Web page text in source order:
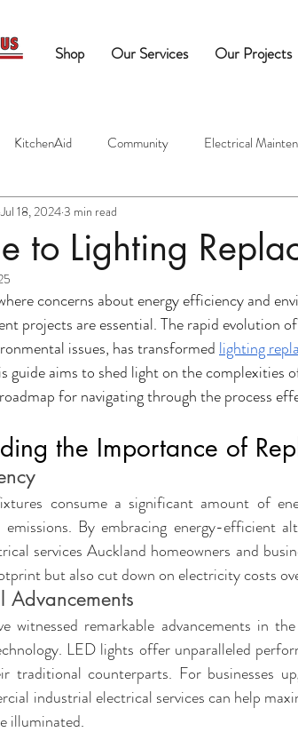
Shop Our Services Our Projects
KitchenAid Community Electrical
Electricians
Homes Indoor Air Quality Moisture
Commercial Safety Urgent Repairs
to Lighting
Jul 18, 20243 min read
concerns about energy efficiency and
projects are essential. The rapid evolution
issues, has transformed lighting
guide aims to shed light on the
for navigating through the process
the Importance of
consume a significant amount of
emissions. By embracing energy-efficient
services Auckland homeowners and
but also cut down on electricity costs
Advancements
witnessed remarkable advancements in
LED lights offer unparalleled
traditional counterparts. For businesses
industrial electrical services can help
illuminated.